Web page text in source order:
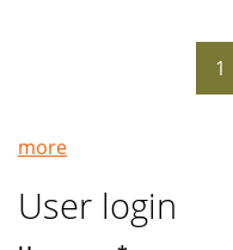
different
projects
1
more
User login